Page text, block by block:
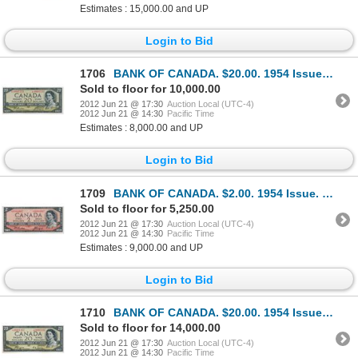
Estimates : 15,000.00 and UP
Login to Bid
1706
BANK OF CANADA. $20.00. 1954 Issue. BC-33bA. No. *A/E0007233. Beattie-Coyne. Devil’s Face’. Close cu
Sold to floor for 10,000.00
2012 Jun 21 @ 17:30 Auction Local (UTC-4)
2012 Jun 21 @ 14:30 Pacific Time
Estimates : 8,000.00 and UP
Login to Bid
1709
BANK OF CANADA. $2.00. 1954 Issue. BC-30bA. No. *A/B0004967. Beattie-Coyne. Devil’s Face’. Choice Un
Sold to floor for 5,250.00
2012 Jun 21 @ 17:30 Auction Local (UTC-4)
2012 Jun 21 @ 14:30 Pacific Time
Estimates : 9,000.00 and UP
Login to Bid
1710
BANK OF CANADA. $20.00. 1954 Issue. BC-33aA. No. *A/E0001162. Beattie-Coyne. Devil’s Face’. Unlisted
Sold to floor for 14,000.00
2012 Jun 21 @ 17:30 Auction Local (UTC-4)
2012 Jun 21 @ 14:30 Pacific Time